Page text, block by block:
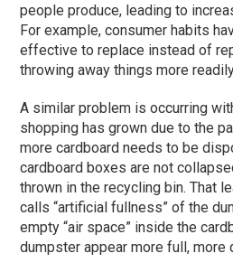
people produce, leading to
For example, consumer habits
effective to replace instead of
throwing away things more
A similar problem is occurring
shopping has grown due to the
more cardboard needs to be
cardboard boxes are not
thrown in the recycling bin. That
calls “artificial fullness” of the
empty “air space” inside the
dumpster appear more full, more